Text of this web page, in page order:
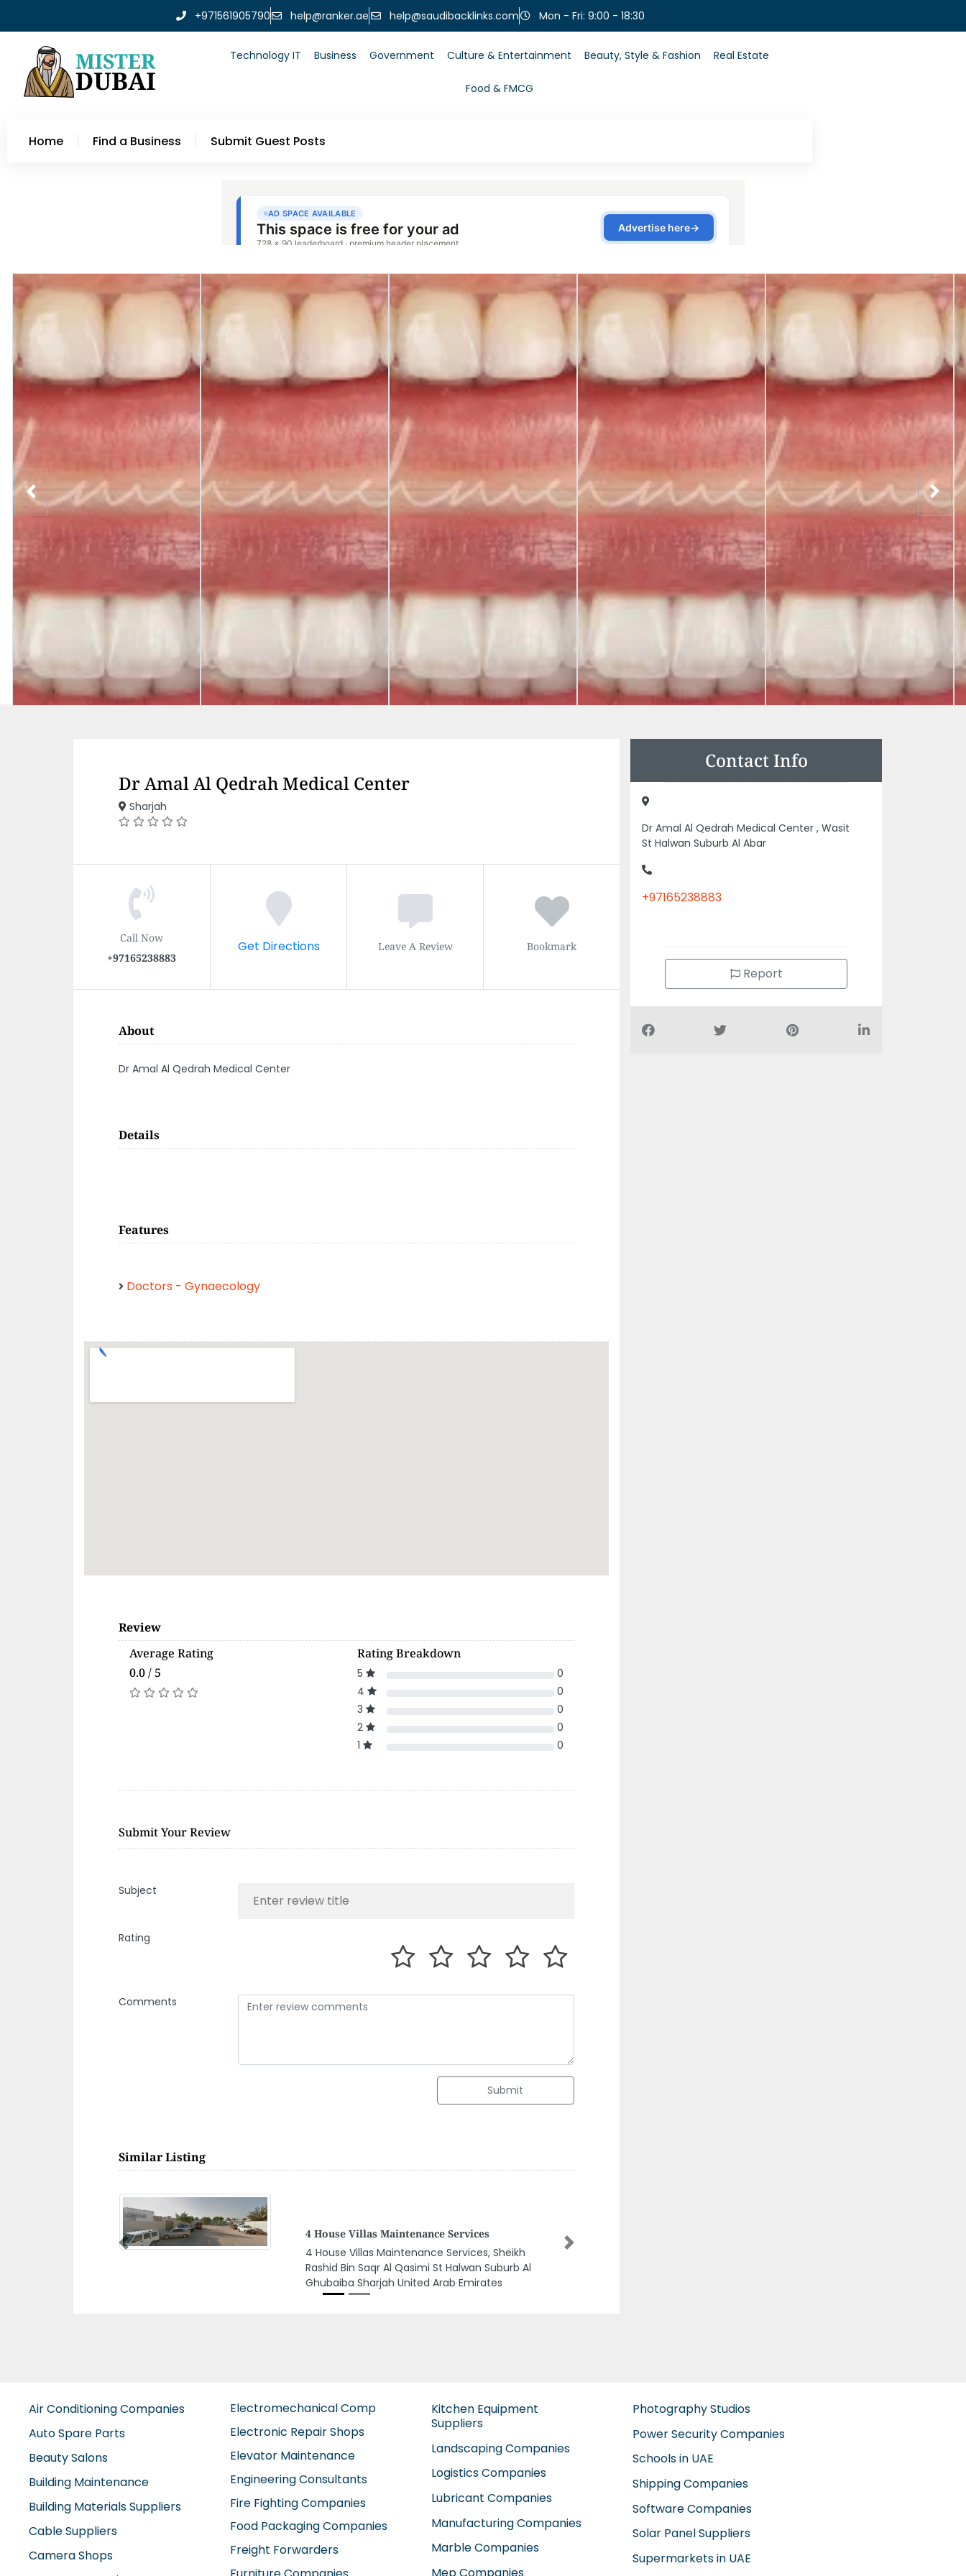
+971561905790 help@ranker.ae help@saudibacklinks.com Mon - Fri: 9:00 - 18:30
Technology IT Business Government Culture & Entertainment Beauty, Style & Fashion Real Estate
Food & FMCG
Home Find a Business Submit Guest Posts
Dr Amal Al Qedrah Medical Center
Sharjah
Call Now
+97165238883
Get Directions Leave A Review Bookmark
About
Dr Amal Al Qedrah Medical Center
Details
Features
Doctors - Gynaecology
Review
Average Rating
0.0 / 5
Rating Breakdown
5
0
4
0
3
0
2
0
1
0
Submit Your Review
Subject
Rating
Comments
Submit
Similar Listing
SOURCES SOLUTIONS OF ELEVATORS
SOURCES SOLUTIONS OF ELEVATORS, ARZANAH
TOWER ELECTRA STREET Al Zahiyah E16 Abu
Dhabi United Arab Emirates
Previous Next
Contact Info
Dr Amal Al Qedrah Medical Center , Wasit
St Halwan Suburb Al Abar
+97165238883
Report
Air Conditioning Companies
Auto Spare Parts
Beauty Salons
Building Maintenance
Building Materials Suppliers
Cable Suppliers
Camera Shops
Electromechanical Comp
Electronic Repair Shops
Elevator Maintenance
Engineering Consultants
Fire Fighting Companies
Food Packaging Companies
Freight Forwarders
Kitchen Equipment
Suppliers
Landscaping Companies
Logistics Companies
Lubricant Companies
Manufacturing Companies
Marble Companies
Mep Companies
Photography Studios
Power Security Companies
Schools in UAE
Shipping Companies
Software Companies
Solar Panel Suppliers
Supermarkets in UAE